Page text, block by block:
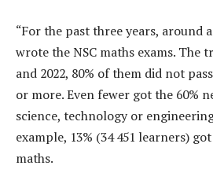
“For the past three years, around
wrote the NSC maths exams. The
and 2022, 80% of them did not
or more. Even fewer got the 60%
science, technology or
example, 13% (34 451 learners)
maths.